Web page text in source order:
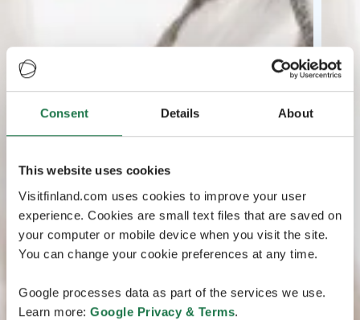
Consent Details About
This website uses cookies
Visitfinland.com uses cookies to improve your user
experience. Cookies are small text files that are saved on
your computer or mobile device when you visit the site.
You can change your cookie preferences at any time.
Google processes data as part of the services we use.
Learn more: Google Privacy & Terms.